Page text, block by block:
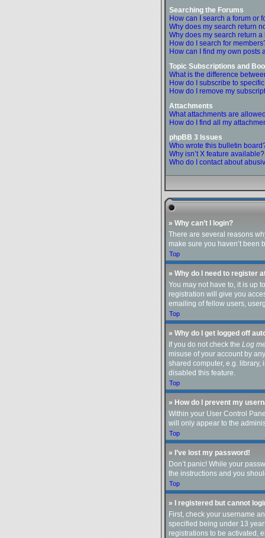
Searching the Forums
How can I search a forum or
Why does my search return
Why does my search return
How do I search for
How can I find my own posts
Topic Subscriptions and
What is the difference
How do I subscribe to
How do I remove my
Attachments
What attachments are
How do I find all my
phpBB 3 Issues
Who wrote this bulletin
Why isn’t X feature available?
Who do I contact about
» Why can’t I login?
There are several reasons
make sure you haven’t
Top
» Why do I need to register
You may not have to, it is up
registration will give you
emailing of fellow users,
Top
» Why do I get logged off
If you do not check the Log
misuse of your account by
shared computer, e.g. library,
disabled this feature.
Top
» How do I prevent my
Within your User Control
will only appear to the
Top
» I’ve lost my password!
Don’t panic! While your
the instructions and you
Top
» I registered but cannot
First, check your username
specified being under 13
registrations to be activated,